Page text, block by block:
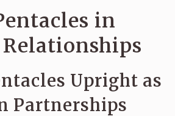
in
Upright as
Partnerships